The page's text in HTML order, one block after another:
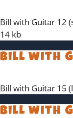
Bill with Guitar 12
14 kb
Bill with
Bill with Guitar 15
Bill with